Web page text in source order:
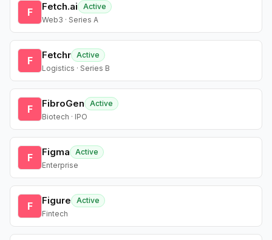
F Fetch.ai
Active
Web3 · Series A
F Fetchr Active
Logistics · Series B
F FibroGen
Active
Biotech · IPO
F Figma
Active
Enterprise
F Figure
Active
Fintech